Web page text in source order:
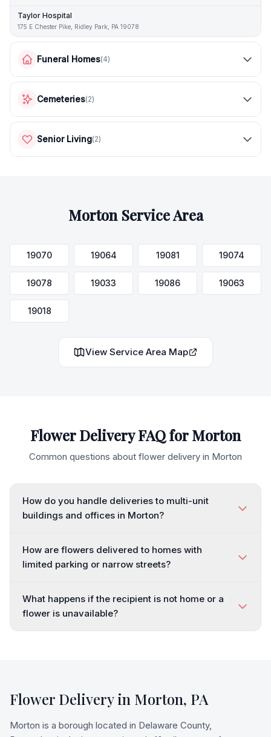
Taylor Hospital
175 E Chester Pike, Ridley Park, PA 19078
Funeral Homes(4)
Cemeteries(2)
Senior Living(2)
MortonService Area
19070 19064 19081 19074
19078 19033 19086 19063
19018
View Service Area Map
Flower Delivery FAQ forMorton
Common questions about flower delivery in Morton
How do you handle deliveries to multi-unit
buildings and offices in Morton?
How are flowers delivered to homes with
limited parking or narrow streets?
What happens if the recipient is not home or a
flower is unavailable?
Flower Delivery in Morton, PA
Morton is a borough located in Delaware County,